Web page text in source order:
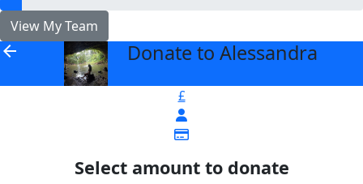
View My Team
arrow_back Donate to Alessandra
£
Select amount to donate